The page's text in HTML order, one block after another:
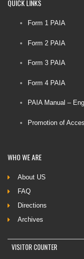
QUICKLINKS
Form 1 PAIA
Form 2 PAIA
Form 3 PAIA
Form 4 PAIA
PAIA Manual –
Promotion of
WHOWE ARE
About US
FAQ
Directions
Archives
VISITOR COUNTER